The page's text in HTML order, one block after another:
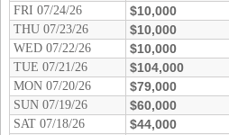
Iowa
Kansas
Kentucky
Louisiana
Maine
FRI 07/24/26 $10,000
THU 07/23/26 $10,000
WED 07/22/26 $10,000
TUE 07/21/26 $104,000
MON 07/20/26 $79,000
SUN 07/19/26 $60,000
SAT 07/18/26 $44,000